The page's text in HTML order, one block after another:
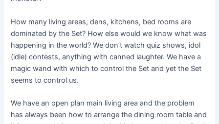
How many living areas, dens, kitchens, bed rooms are
dominated by the Set? How else would we know what was
happening in the world? We don’t watch quiz shows, idol
(idle) contests, anything with canned laughter. We have a
magic wand with which to control the Set and yet the Set
seems to control us.
We have an open plan main living area and the problem
has always been how to arrange the dining room table and